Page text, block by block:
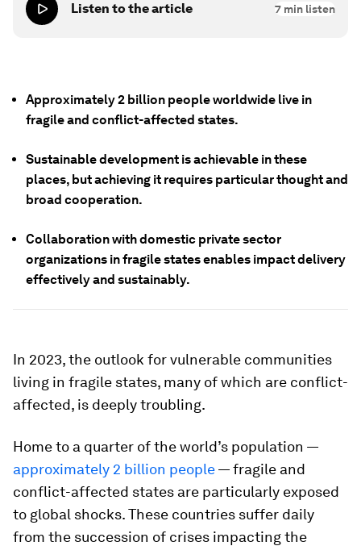
Listen to the article 7 min listen
Approximately 2 billion people worldwide live in
fragile and conflict-affected states.
Sustainable development is achievable in these
places, but achieving it requires particular thought and
broad cooperation.
Collaboration with domestic private sector
organizations in fragile states enables impact delivery
effectively and sustainably.
In 2023, the outlook for vulnerable communities
living in fragile states, many of which are conflict-
affected, is deeply troubling.
Home to a quarter of the world’s population —
approximately 2 billion people— fragile and
conflict-affected states are particularly exposed
to global shocks. These countries suffer daily
from the succession of crises impacting the